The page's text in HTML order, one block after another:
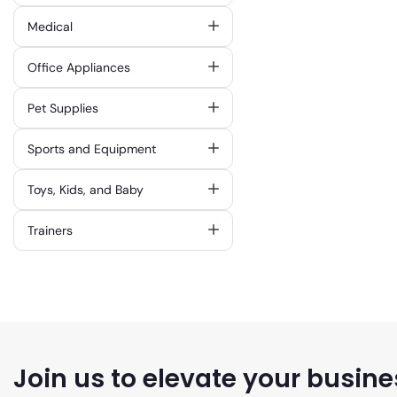
Medical
Office Appliances
Pet Supplies
Sports and Equipment
Toys, Kids, and Baby
Trainers
Join us to elevate your